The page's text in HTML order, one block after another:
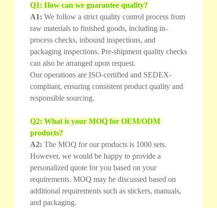
Q1: How can we guarantee quality?
A1: We follow a strict quality control process from
raw materials to finished goods, including in-
process checks, inbound inspections, and
packaging inspections. Pre-shipment quality checks
can also be arranged upon request.
Our operations are ISO-certified and SEDEX-
compliant, ensuring consistent product quality and
responsible sourcing.
Q2: What is your MOQ for OEM/ODM
products?
A2: The MOQ for our products is 1000 sets.
However, we would be happy to provide a
personalized quote for you based on your
requirements. MOQ may be discussed based on
additional requirements such as stickers, manuals,
and packaging.